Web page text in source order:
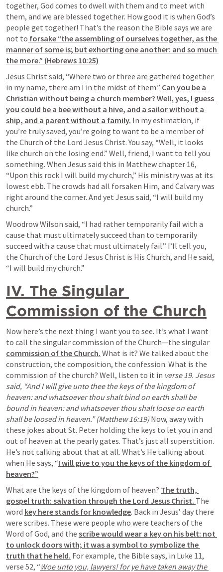
together, God comes to dwell with them and to meet with
them, and we are blessed together. How good it is when God’s
people get together! That’s the reason the Bible says we are
not to forsake “the assembling of ourselves together, as the
manner of some is; but exhorting one another: and so much
the more.” (Hebrews 10:25)
Jesus Christ said, “Where two or three are gathered together
in my name, there am I in the midst of them.” Can you be a
Christian without being a church member? Well, yes, I guess
you could be a bee without a hive, and a sailor without a
ship, and a parent without a family. In my estimation, if
you’re truly saved, you’re going to want to be a member of
the Church of the Lord Jesus Christ. You say, “Well, it looks
like church on the losing end.” Well, friend, I want to tell you
something. When Jesus said this in Matthew chapter 16,
“Upon this rock I will build my church,” His ministry was at its
lowest ebb. The crowds had all forsaken Him, and Calvary was
right around the corner. And yet Jesus said, “I will build my
church.”
Woodrow Wilson said, “I had rather temporarily fail with a
cause that must ultimately succeed than to temporarily
succeed with a cause that must ultimately fail.” I’ll tell you,
the Church of the Lord Jesus Christ is His Church, and He said,
“I will build my church.”
IV. The Singular
Commission of the Church
Now here’s the next thing I want you to see. It’s what I want
commission of the Church. What is it? We talked about the
construction, the composition, the confession. What is the
commission of the church? Well, listen to it in verse 19. Jesus
said, “And I will give unto thee the keys of the kingdom of
heaven: and whatsoever thou shalt bind on earth shall be
bound in heaven: and whatsoever thou shalt loose on earth
shall be loosed in heaven.” (Matthew 16:19) Now, away with
these jokes about St. Peter holding the keys to let you in and
out of heaven at the pearly gates. That’s just all superstition.
He’s not talking about that at all. What’s He talking about
when He says, “I will give to you the keys of the kingdom of
heaven?”
What are the keys of the kingdom of heaven? The truth,
gospel truth: salvation through the Lord Jesus Christ. The
word key here stands for knowledge. Back in Jesus’ day there
were scribes. These were people who were teachers of the
Word of God, and the scribe would wear a key on his belt: not
to unlock doors with; it was a symbol to symbolize the
truth that he held. For example, the Bible says, in Luke 11,
verse 52, “Woe unto you, lawyers! for ye have taken away the